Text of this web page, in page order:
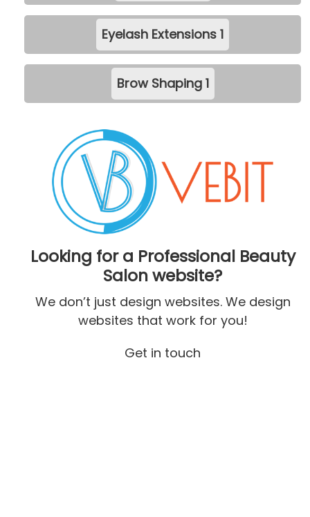
Eyelash Extensions1
Brow Shaping 1
Looking for a Professional Beauty
Salon website?
We don’t just design websites. We design
websites that work for you!
Get in touch